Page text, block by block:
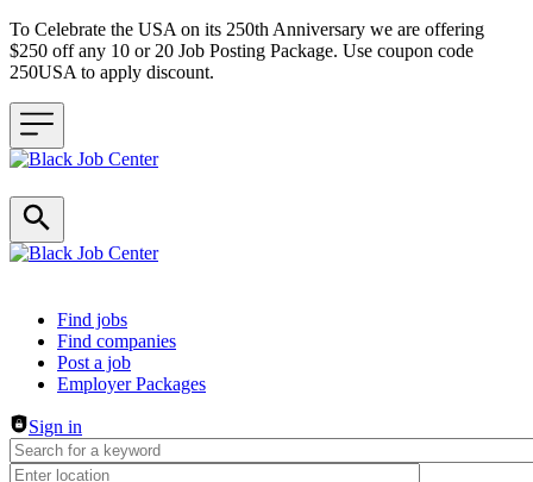
To Celebrate the USA on its 250th Anniversary we are offering
$250 off any 10 or 20 Job Posting Package. Use coupon code
250USA to apply discount.
Header navigation
Find jobs
Find companies
Post a job
Employer Packages
Sign in